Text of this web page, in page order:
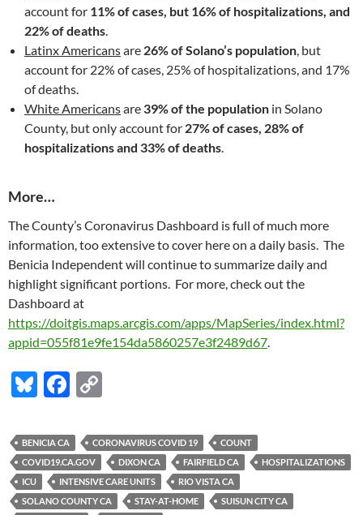
account for 11% of cases, but 16% of hospitalizations, and
22% of deaths.
Latinx Americansare 26% of Solano’s population, but
account for 22% of cases, 25% of hospitalizations, and 17%
of deaths.
White Americansare 39% of the population in Solano
County, but only account for 27% of cases, 28% of
hospitalizations and 33% of deaths.
More…
The County’s Coronavirus Dashboard is full of much more
information, too extensive to cover here on a daily basis. The
Benicia Independent will continue to summarize daily and
highlight significant portions. For more, check out the
Dashboard at
https://doitgis.maps.arcgis.com/apps/MapSeries/index.html?
appid=055f81e9fe154da5860257e3f2489d67.
Bl
es
k
y
F
e
b
o
p
y
Li
BENICIA CA CORONAVIRUS COVID 19
COUNT
COVID19.CA.GOV
DIXON CA FAIRFIELD CA
HOSPITALIZATIONS
ICU
INTENSIVE CARE UNITS
RIO VISTA CA
SOLANO COUNTY CA
STAY-AT-HOME SUISUN CITY CA